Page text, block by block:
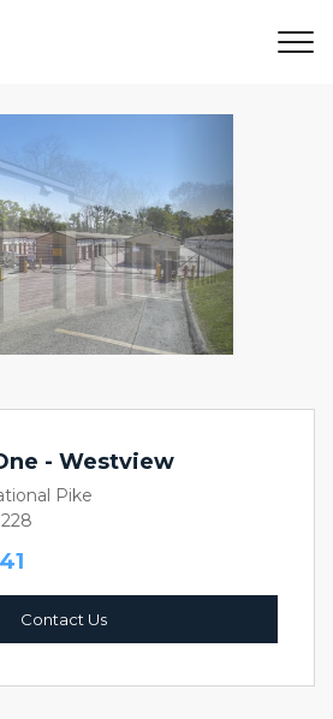
Next
- Westview
Pike
Contact Us